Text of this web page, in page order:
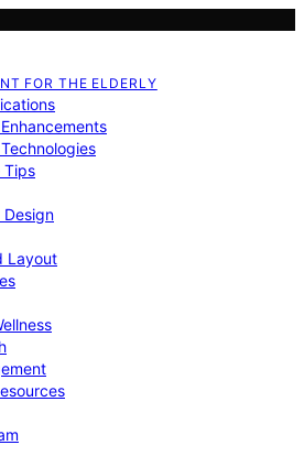
FOR THE ELDERLY
Tips
Layout